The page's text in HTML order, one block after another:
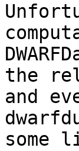
the
and
some